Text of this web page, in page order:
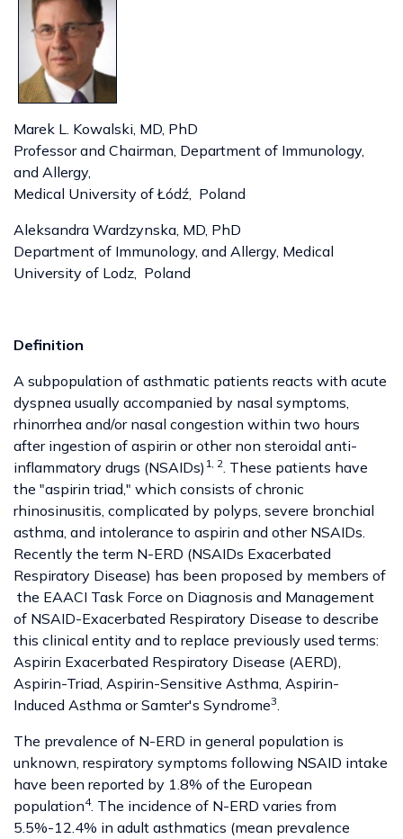
Marek L. Kowalski, MD, PhD
Professor and Chairman, Department of Immunology,
and Allergy,
Medical University of Łódź, Poland
Aleksandra Wardzynska, MD, PhD
Department of Immunology, and Allergy, Medical
University of Lodz, Poland
Definition
A subpopulation of asthmatic patients reacts with acute
dyspnea usually accompanied by nasal symptoms,
rhinorrhea and/or nasal congestion within two hours
after ingestion of aspirin or other non steroidal anti-
inflammatory drugs (NSAIDs) 1, 2. These patients have
the "aspirin triad," which consists of chronic
rhinosinusitis, complicated by polyps, severe bronchial
asthma, and intolerance to aspirin and other NSAIDs.
Recently the term N-ERD (NSAIDs Exacerbated
Respiratory Disease) has been proposed by members of
the EAACI Task Force on Diagnosis and Management
of NSAID-Exacerbated Respiratory Disease to describe
this clinical entity and to replace previously used terms:
Aspirin Exacerbated Respiratory Disease (AERD),
Aspirin-Triad, Aspirin-Sensitive Asthma, Aspirin-
Induced Asthma or Samter's Syndrome3.
The prevalence of N-ERD in general population is
unknown, respiratory symptoms following NSAID intake
have been reported by 1.8% of the European
population4. The incidence of N-ERD varies from
5.5%-12.4% in adult asthmatics (mean prevalence